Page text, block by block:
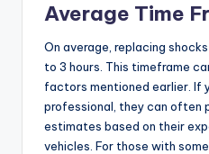
Average Time
On average, replacing
to 3 hours. This timeframe
factors mentioned earlier. If
professional, they can often
estimates based on their
vehicles. For those with